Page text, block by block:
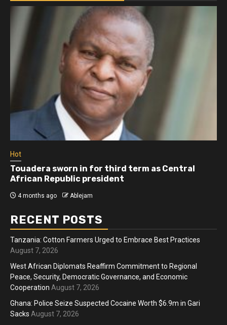
Hot
Athletes run in Gaza Strip’s first ‘marathon’ in
more than two years
4 months ago Ablejam
RECENT POSTS
Tanzania: Cotton Farmers Urged to Embrace Best Practices
August 7, 2026
West African Diplomats Reaffirm Commitment to Regional
Peace, Security, Democratic Governance, and Economic
Cooperation August 7, 2026
Ghana: Police Seize Suspected Cocaine Worth $6.9m in Gari
Sacks August 7, 2026